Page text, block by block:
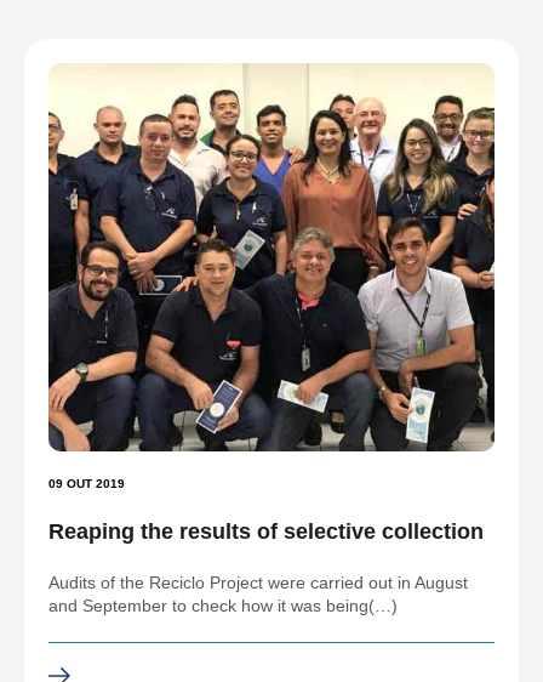
09 OUT 2019
Reaping the results of selective collection
Audits of the Reciclo Project were carried out in August
and September to check how it was being(…)